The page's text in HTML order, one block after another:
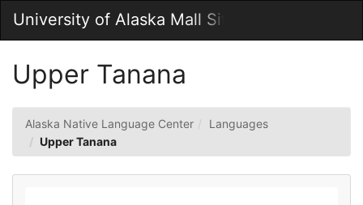
Main
Content
University of Alaska Mall Site
Main
Upper Tanana
Alaska Native Language Center
Languages
Upper Tanana